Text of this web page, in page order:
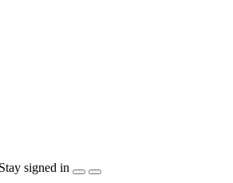
Stay signed in